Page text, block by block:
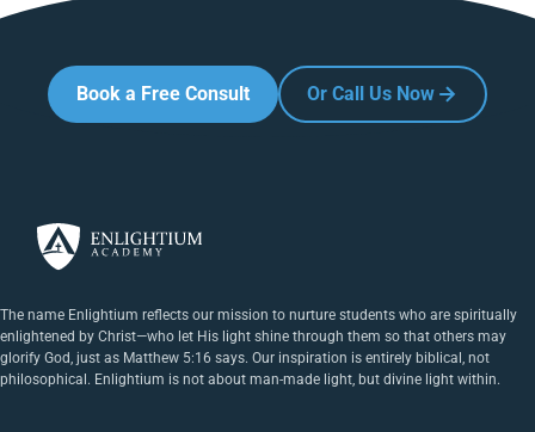
Book a Free Consult Or Call Us Now
The name Enlightium reflects our mission to nurture students who are spiritually
enlightened by Christ—who let His light shine through them so that others may
glorify God, just as Matthew 5:16 says. Our inspiration is entirely biblical, not
philosophical. Enlightium is not about man-made light, but divine light within.